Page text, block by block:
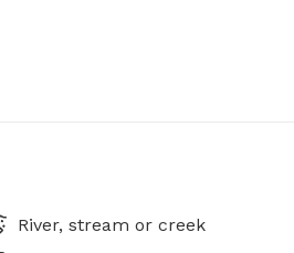
River, stream or creek